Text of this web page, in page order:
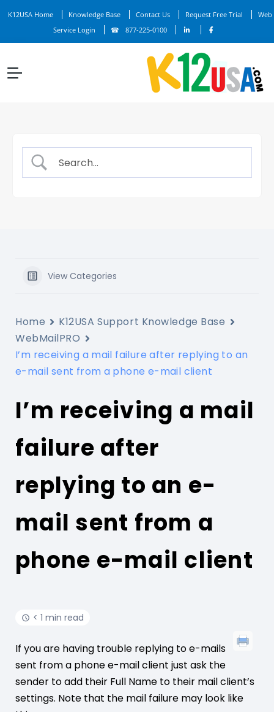
K12USA Home Knowledge Base Contact Us Request Free Trial
Web
Service Login
877-225-0100
View Categories
Home
K12USA Support Knowledge Base
WebMailPRO
I’m receiving a mail failure after replying to an
e-mail sent from a phone e-mail client
I’m receiving a mail
failure after
replying to an e-
mail sent from a
phone e-mail client
< 1 min read
If you are having trouble replying to e-mails
sent from a phone e-mail client just ask the
sender to add their Full Name to their mail client’s
settings. Note that the mail failure may look like